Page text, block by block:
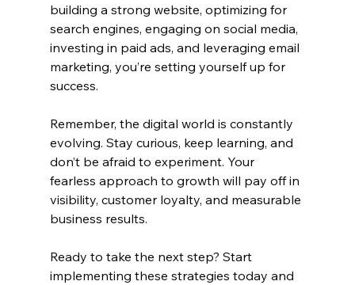
building a strong website, optimizing for
search engines, engaging on social media,
investing in paid ads, and leveraging email
marketing, you’re setting yourself up for
success.
Remember, the digital world is constantly
evolving. Stay curious, keep learning, and
don’t be afraid to experiment. Your
fearless approach to growth will pay off in
visibility, customer loyalty, and measurable
business results.
Ready to take the next step? Start
implementing these strategies today and